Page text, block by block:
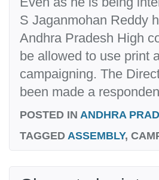
S Jaganmohan Reddy
Andhra Pradesh High
be allowed to use print
campaigning. The
been made a
POSTED IN ANDHRA
TAGGED ASSEMBLY,